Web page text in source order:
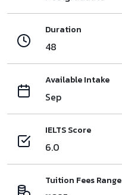
Duration
48
Available Intake
Sep
IELTS Score
6.0
Tuition Fees Range